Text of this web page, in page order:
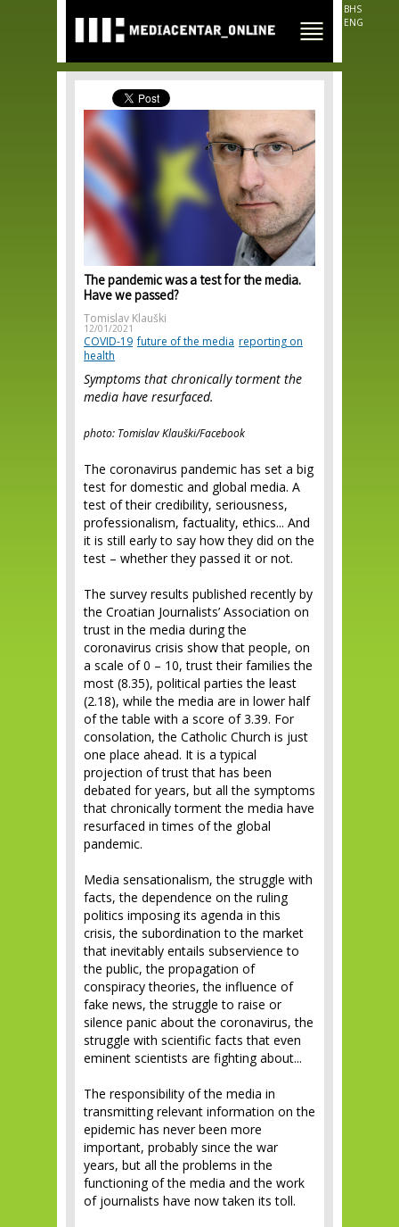
main
content
BHS
ENG
The pandemic was a test for the media.
Have we passed?
Tomislav Klauški
12/01/2021
COVID-19 future of the media reporting on
health
Symptoms that chronically torment the
media have resurfaced.
photo: Tomislav Klauški/Facebook
The coronavirus pandemic has set a big
test for domestic and global media. A
test of their credibility, seriousness,
professionalism, factuality, ethics... And
it is still early to say how they did on the
test – whether they passed it or not.
The survey results published recently by
the Croatian Journalists’ Association on
trust in the media during the
coronavirus crisis show that people, on
a scale of 0 – 10, trust their families the
most (8.35), political parties the least
(2.18), while the media are in lower half
of the table with a score of 3.39. For
consolation, the Catholic Church is just
one place ahead. It is a typical
projection of trust that has been
debated for years, but all the symptoms
that chronically torment the media have
resurfaced in times of the global
pandemic.
Media sensationalism, the struggle with
facts, the dependence on the ruling
politics imposing its agenda in this
crisis, the subordination to the market
that inevitably entails subservience to
the public, the propagation of
conspiracy theories, the influence of
fake news, the struggle to raise or
silence panic about the coronavirus, the
struggle with scientific facts that even
eminent scientists are fighting about...
The responsibility of the media in
transmitting relevant information on the
epidemic has never been more
important, probably since the war
years, but all the problems in the
functioning of the media and the work
of journalists have now taken its toll.